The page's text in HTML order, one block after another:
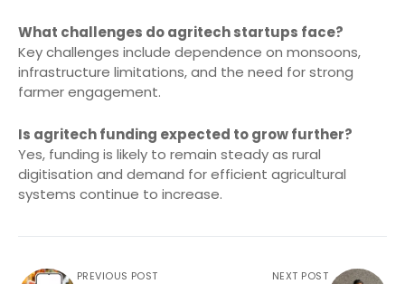
What challenges do agritech startups face?
Key challenges include dependence on monsoons,
infrastructure limitations, and the need for strong
farmer engagement.
Is agritech funding expected to grow further?
Yes, funding is likely to remain steady as rural
digitisation and demand for efficient agricultural
systems continue to increase.
PREVIOUS POST NEXT POST